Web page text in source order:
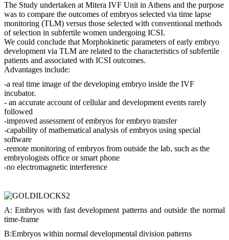
The Study undertaken at Mitera IVF Unit in Athens and the purpose
was to compare the outcomes of embryos selected via time lapse
monitoring (TLM) versus those selected with conventional methods
of selection in subfertile women undergoing ICSI.
We could conclude that Morphokinetic parameters of early embryo
development via TLM are related to the characteristics of subfertile
patients and associated with ICSI outcomes.
Advantages include:
-a real time image of the developing embryo inside the IVF
incubator.
- an accurate account of cellular and development events rarely
followed
-improved assessment of embryos for embryo transfer
-capability of mathematical analysis of embryos using special
software
-remote monitoring of embryos from outside the lab, such as the
embryologists office or smart phone
-no electromagnetic interference
A: Embryos with fast development patterns and outside the normal
time-frame
B:Embryos within normal developmental division patterns